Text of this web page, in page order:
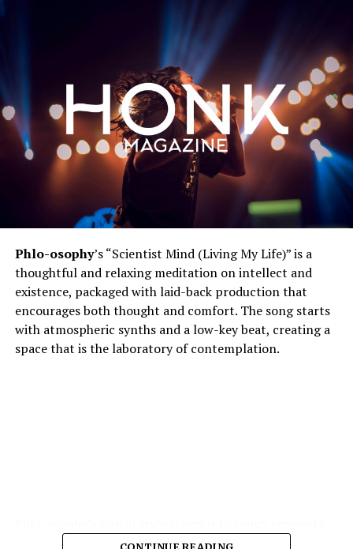
Phlo-osophy’s “Scientist Mind (Living My Life)” is a
thoughtful and relaxing meditation on intellect and
existence, packaged with laid-back production that
encourages both thought and comfort. The song starts
with atmospheric synths and a low-key beat, creating a
space that is the laboratory of contemplation.
spontaneous physics of thought, the chemistry of